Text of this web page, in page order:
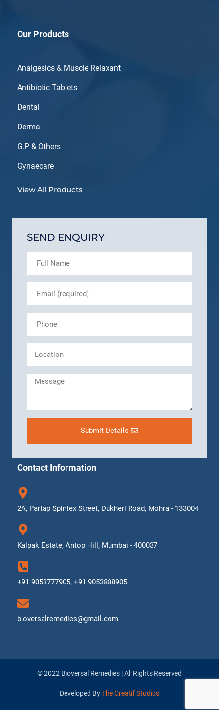
Our Products
Analgesics & Muscle Relaxant
Antibiotic Tablets
Dental
Derma
G.P & Others
Gynaecare
View All Products
SEND ENQUIRY
Submit Details
Contact Information
2A, Partap Spintex Street, Dukheri Road, Mohra - 133004
Kalpak Estate, Antop Hill, Mumbai - 400037
+91 9053777905, +91 9053888905
bioversalremedies@gmail.com
© 2022 Bioversal Remedies | All Rights Reserved
Developed ByThe Creatif Studios